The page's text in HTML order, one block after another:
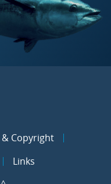
Copyright
Links